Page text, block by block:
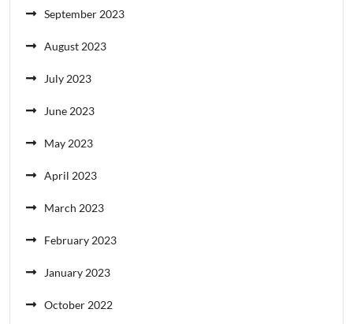
September 2023
August 2023
July 2023
June 2023
May 2023
April 2023
March 2023
February 2023
January 2023
October 2022